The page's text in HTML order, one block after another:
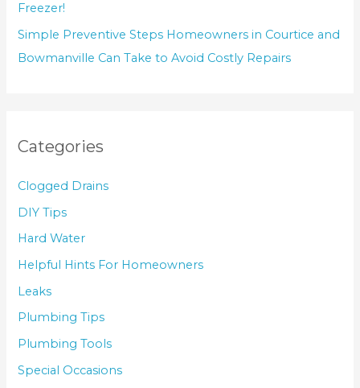
Freezer!
Simple Preventive Steps Homeowners in Courtice and
Bowmanville Can Take to Avoid Costly Repairs
Categories
Clogged Drains
DIY Tips
Hard Water
Helpful Hints For Homeowners
Leaks
Plumbing Tips
Plumbing Tools
Special Occasions